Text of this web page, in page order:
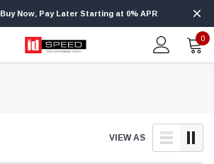
Buy Now, Pay Later Starting at 0% APR
0
VIEW AS